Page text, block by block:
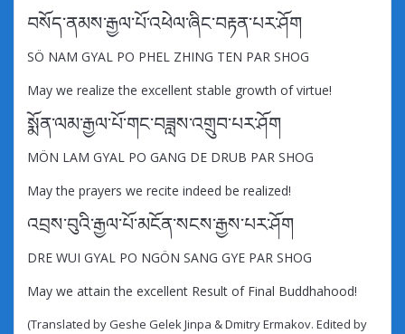
བསོད་ནམས་རྒྱལ་པོ་འཕེལ་ཞིང་བརྟན་པར་ཤོག
SÖ NAM GYAL PO PHEL ZHING TEN PAR SHOG
May we realize the excellent stable growth of virtue!
སྨོན་ལམ་རྒྱལ་པོ་གང་བཟླས་འགྲུབ་པར་ཤོག
MÖN LAM GYAL PO GANG DE DRUB PAR SHOG
May the prayers we recite indeed be realized!
འབྲས་བུའི་རྒྱལ་པོ་མངོན་སངས་རྒྱས་པར་ཤོག
DRE WUI GYAL PO NGÖN SANG GYE PAR SHOG
May we attain the excellent Result of Final Buddhahood!
(Translated by Geshe Gelek Jinpa & Dmitry Ermakov. Edited by